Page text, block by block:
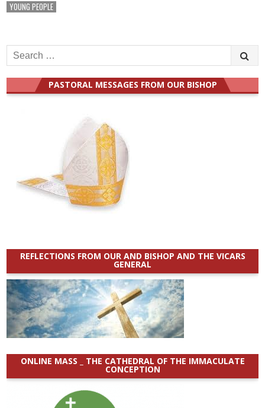
YOUNG PEOPLE
Search
for:
PASTORAL MESSAGES FROM OUR BISHOP
REFLECTIONS FROM OUR AND BISHOP AND THE VICARS
GENERAL
ONLINE MASS _ THE CATHEDRAL OF THE IMMACULATE
CONCEPTION